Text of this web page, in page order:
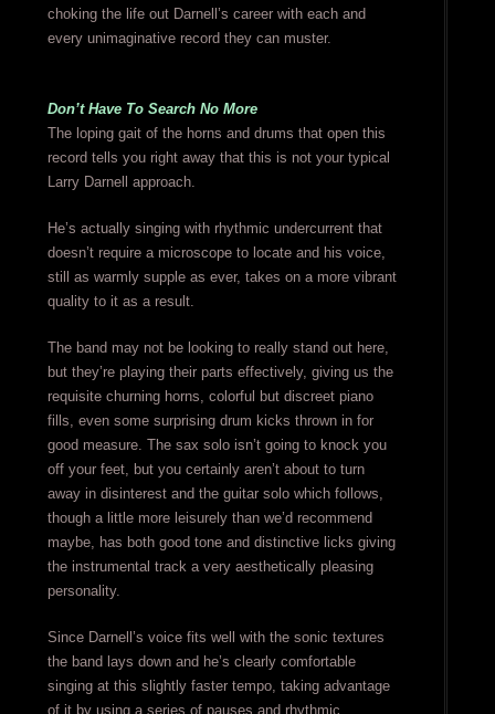
choking the life out Darnell’s career with each and
every unimaginative record they can muster.
Don’t Have To Search No More
The loping gait of the horns and drums that open this
record tells you right away that this is not your typical
Larry Darnell approach.
He’s actually singing with rhythmic undercurrent that
doesn’t require a microscope to locate and his voice,
still as warmly supple as ever, takes on a more vibrant
quality to it as a result.
The band may not be looking to really stand out here,
but they’re playing their parts effectively, giving us the
requisite churning horns, colorful but discreet piano
fills, even some surprising drum kicks thrown in for
good measure. The sax solo isn’t going to knock you
off your feet, but you certainly aren’t about to turn
away in disinterest and the guitar solo which follows,
though a little more leisurely than we’d recommend
maybe, has both good tone and distinctive licks giving
the instrumental track a very aesthetically pleasing
personality.
Since Darnell’s voice fits well with the sonic textures
the band lays down and he’s clearly comfortable
singing at this slightly faster tempo, taking advantage
of it by using a series of pauses and rhythmic